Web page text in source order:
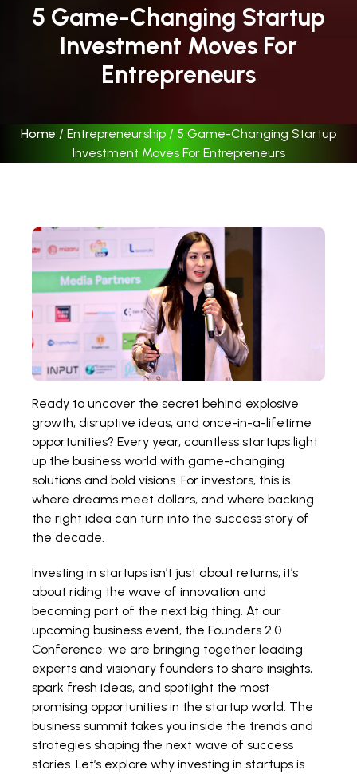
5 Game-Changing Startup
Investment Moves For
Entrepreneurs
Home / Entrepreneurship / 5 Game-Changing Startup
Investment Moves For Entrepreneurs
Ready to uncover the secret behind explosive
growth, disruptive ideas, and once-in-a-lifetime
opportunities? Every year, countless startups light
up the business world with game-changing
solutions and bold visions. For investors, this is
where dreams meet dollars, and where backing
the right idea can turn into the success story of
the decade.
Investing in startups isn’t just about returns; it’s
about riding the wave of innovation and
becoming part of the next big thing. At our
upcoming business event, the Founders 2.0
Conference, we are bringing together leading
experts and visionary founders to share insights,
spark fresh ideas, and spotlight the most
promising opportunities in the startup world. The
business summit takes you inside the trends and
strategies shaping the next wave of success
stories. Let’s explore why investing in startups is